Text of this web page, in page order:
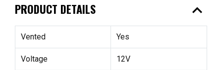
PRODUCT DETAILS expand_less
Vented Yes
Voltage 12V